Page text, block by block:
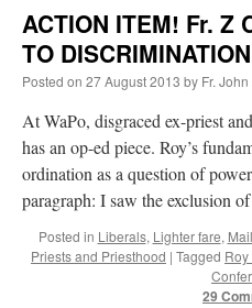
ACTION ITEM! Fr. Z
TO
Posted on 27 August 2013 by Fr.
At WaPo, disgraced ex-priest
has an op-ed piece. Roy’s
ordination as a question of
paragraph: I saw the exclusion
Posted in Liberals, Lighter fare,
Priests and Priesthood | Tagged
29